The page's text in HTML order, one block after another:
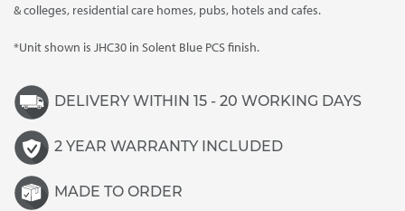
& colleges, residential care homes, pubs, hotels and cafes.
*Unit shown is JHC30 in Solent Blue PCS finish.
DELIVERY WITHIN 15 - 20 WORKING DAYS
2 YEAR WARRANTY INCLUDED
MADE TO ORDER